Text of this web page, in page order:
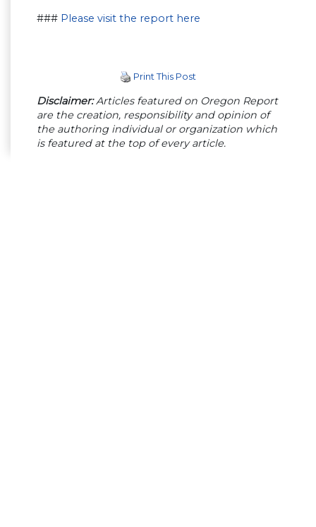
### Please visit the report here
Print This Post
Disclaimer:Articles featured on Oregon Report
are the creation, responsibility and opinion of
the authoring individual or organization which
is featured at the top of every article.